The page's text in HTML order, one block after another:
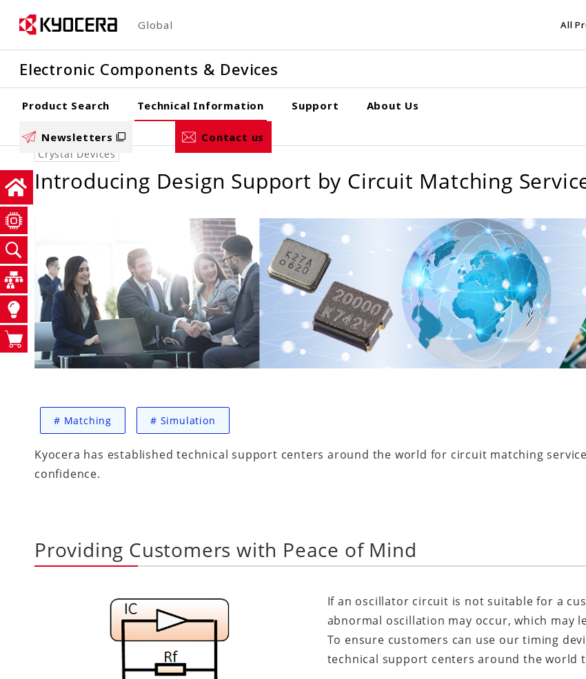
main
content
Global All
Electronic Components & Devices
Product Search Technical Information Support About Us
Newsletters Contact us
Crystal Devices
Introducing Design Support by Circuit Matching
# Matching # Simulation
Kyocera has established technical support centers around the world for circuit matching
confidence.
Providing Customers with Peace of Mind
If an oscillator circuit is not suitable for a
abnormal oscillation may occur, which may
To ensure customers can use our timing
technical support centers around the world